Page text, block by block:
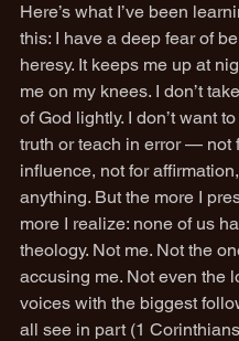
Here’s what I’ve been
this: I have a deep fear of
heresy. It keeps me up at
me on my knees. I don’t
of God lightly. I don’t want
truth or teach in error — not
influence, not for
anything. But the more I
more I realize: none of us
theology. Not me. Not the
accusing me. Not even the
voices with the biggest
all see in part (1